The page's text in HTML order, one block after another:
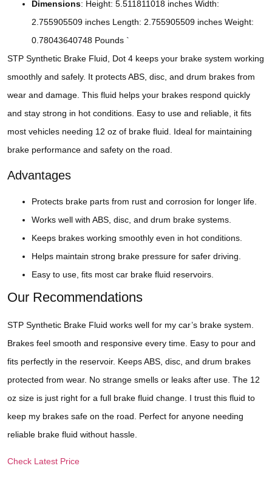
Dimensions: Height: 5.511811018 inches Width:
2.755905509 inches Length: 2.755905509 inches Weight:
0.78043640748 Pounds `
STP Synthetic Brake Fluid, Dot 4 keeps your brake system working
smoothly and safely. It protects ABS, disc, and drum brakes from
wear and damage. This fluid helps your brakes respond quickly
and stay strong in hot conditions. Easy to use and reliable, it fits
most vehicles needing 12 oz of brake fluid. Ideal for maintaining
brake performance and safety on the road.
Advantages
Protects brake parts from rust and corrosion for longer life.
Works well with ABS, disc, and drum brake systems.
Keeps brakes working smoothly even in hot conditions.
Helps maintain strong brake pressure for safer driving.
Easy to use, fits most car brake fluid reservoirs.
Our Recommendations
STP Synthetic Brake Fluid works well for my car’s brake system.
Brakes feel smooth and responsive every time. Easy to pour and
fits perfectly in the reservoir. Keeps ABS, disc, and drum brakes
protected from wear. No strange smells or leaks after use. The 12
oz size is just right for a full brake fluid change. I trust this fluid to
keep my brakes safe on the road. Perfect for anyone needing
reliable brake fluid without hassle.
Check Latest Price